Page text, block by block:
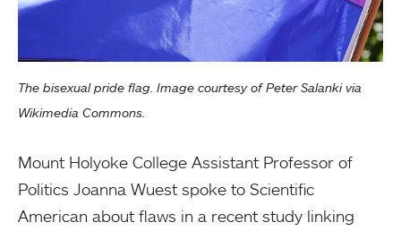
The bisexual pride flag. Image courtesy of Peter Salanki via
Wikimedia Commons.
Mount Holyoke College Assistant Professor of
Politics Joanna Wuest spoke to Scientific
American about flaws in a recent study linking